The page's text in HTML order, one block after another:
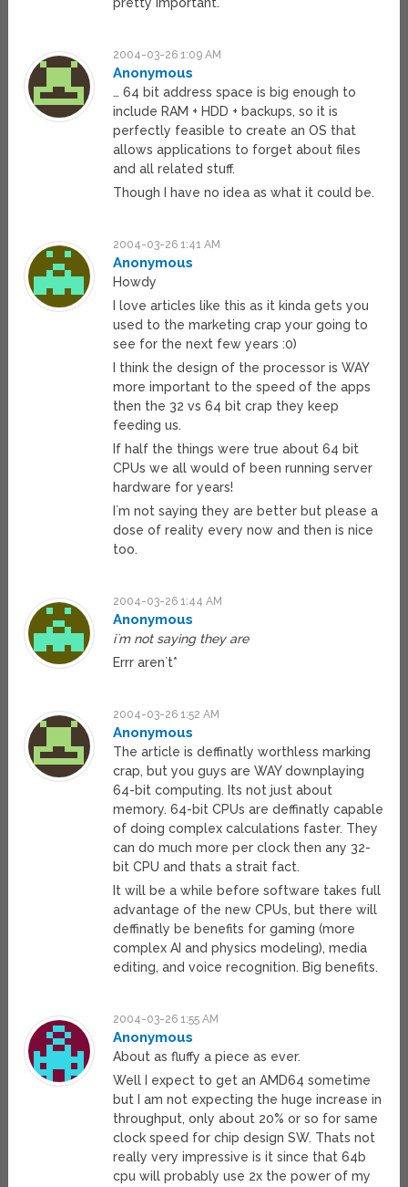
pretty important.
2004-03-26 1:09 AM
Anonymous
… 64 bit address space is big enough to
include RAM + HDD + backups, so it is
perfectly feasible to create an OS that
allows applications to forget about files
and all related stuff.
Though I have no idea as what it could be.
2004-03-26 1:41 AM
Anonymous
Howdy
I love articles like this as it kinda gets you
used to the marketing crap your going to
see for the next few years :0)
I think the design of the processor is WAY
more important to the speed of the apps
then the 32 vs 64 bit crap they keep
feeding us.
If half the things were true about 64 bit
CPUs we all would of been running server
hardware for years!
I`m not saying they are better but please a
dose of reality every now and then is nice
too.
2004-03-26 1:44 AM
Anonymous
i`m not saying they are
Errr aren`t*
2004-03-26 1:52 AM
Anonymous
The article is deffinatly worthless marking
crap, but you guys are WAY downplaying
64-bit computing. Its not just about
memory. 64-bit CPUs are deffinatly capable
of doing complex calculations faster. They
can do much more per clock then any 32-
bit CPU and thats a strait fact.
It will be a while before software takes full
advantage of the new CPUs, but there will
deffinatly be benefits for gaming (more
complex AI and physics modeling), media
editing, and voice recognition. Big benefits.
2004-03-26 1:55 AM
Anonymous
About as fluffy a piece as ever.
Well I expect to get an AMD64 sometime
but I am not expecting the huge increase in
throughput, only about 20% or so for same
clock speed for chip design SW. Thats not
really very impressive is it since that 64b
cpu will probably use 2x the power of my